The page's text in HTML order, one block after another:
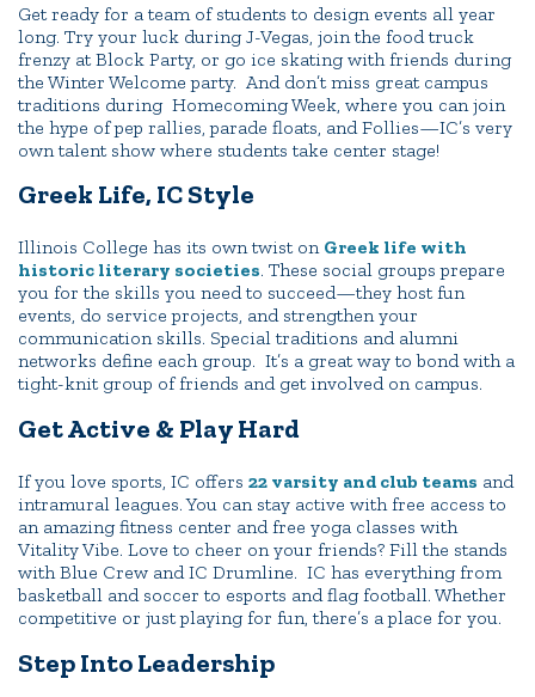
Get ready for a team of students to design events all year
long. Try your luck during J-Vegas, join the food truck
frenzy at Block Party, or go ice skating with friends during
the Winter Welcome party. And don’t miss great campus
traditions during Homecoming Week, where you can join
the hype of pep rallies, parade floats, and Follies—IC’s very
own talent show where students take center stage!
Greek Life, IC Style
Illinois College has its own twist on Greek life with
historic literary societies. These social groups prepare
you for the skills you need to succeed—they host fun
events, do service projects, and strengthen your
communication skills. Special traditions and alumni
networks define each group. It’s a great way to bond with a
tight-knit group of friends and get involved on campus.
Get Active & Play Hard
If you love sports, IC offers 22 varsity and club teams and
intramural leagues. You can stay active with free access to
an amazing fitness center and free yoga classes with
Vitality Vibe. Love to cheer on your friends? Fill the stands
with Blue Crew and IC Drumline. IC has everything from
basketball and soccer to esports and flag football. Whether
competitive or just playing for fun, there’s a place for you.
Step Into Leadership